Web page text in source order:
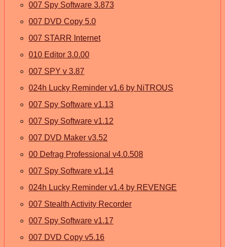
007 Spy Software 3.873
007 DVD Copy 5.0
007 STARR Internet
010 Editor 3.0.00
007 SPY v 3.87
024h Lucky Reminder v1.6 by NiTROUS
007 Spy Software v1.13
007 Spy Software v1.12
007 DVD Maker v3.52
00 Defrag Professional v4.0.508
007 Spy Software v1.14
024h Lucky Reminder v1.4 by REVENGE
007 Stealth Activity Recorder
007 Spy Software v1.17
007 DVD Copy v5.16